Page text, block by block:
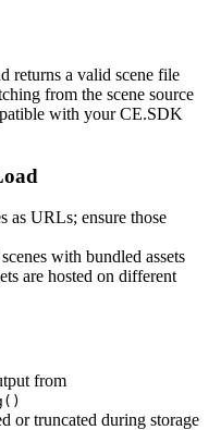
returns a valid scene file
from the scene source
with your CE.SDK
as URLs; ensure those
with bundled assets
are hosted on different
from
or truncated during storage